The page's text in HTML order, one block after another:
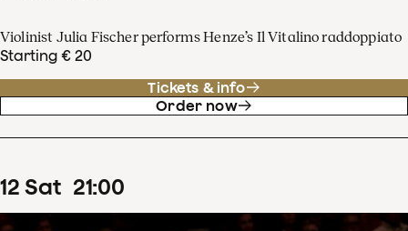
Violinist Julia Fischer performs Henze’s Il Vitalino raddoppiato
Starting € 20
Tickets & info
Order now
12 Sat 21:00